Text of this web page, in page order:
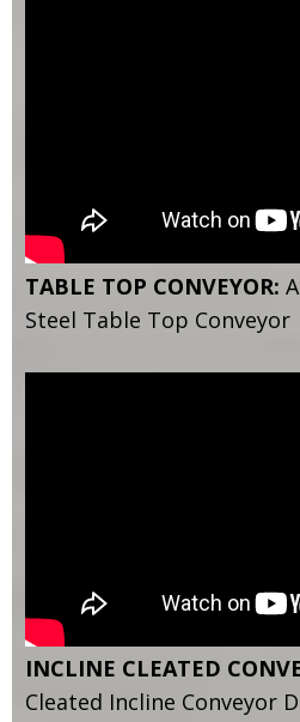
TABLE TOP CONVEYOR:
Steel Table Top Conveyor
INCLINE CLEATED
Cleated Incline Conveyor